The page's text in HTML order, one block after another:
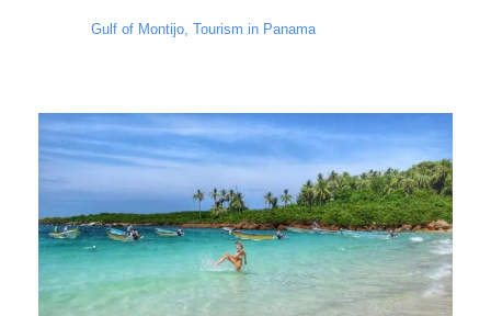
Gulf of Montijo Tourism in Panama